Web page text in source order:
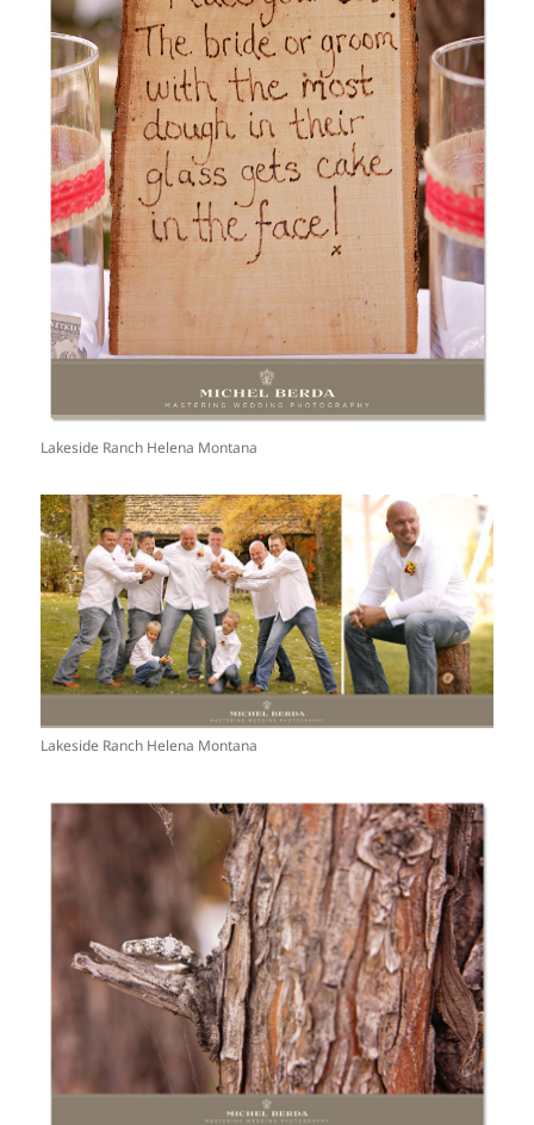
Lakeside Ranch Helena Montana
Lakeside Ranch Helena Montana